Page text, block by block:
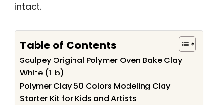
intact.
Table of Contents
Sculpey Original Polymer Oven Bake Clay –
White (1 lb)
Polymer Clay 50 Colors Modeling Clay
Starter Kit for Kids and Artists